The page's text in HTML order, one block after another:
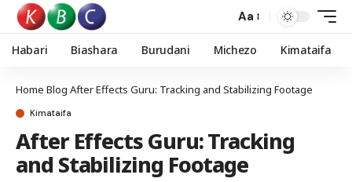
Aa
Habari Biashara Burudani Michezo Kimataifa
Home Blog After Effects Guru: Tracking and Stabilizing Footage
Kimataifa
After Effects Guru: Tracking
and Stabilizing Footage